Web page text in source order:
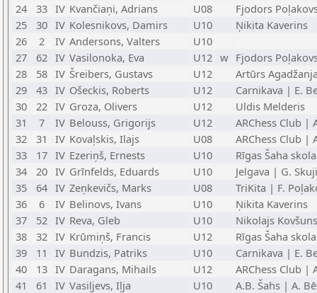
24
33 IV Kvančiaņi, Adrians U08
Fjodors
25
30 IV Kolesnikovs, Damirs U10
Ņikita Kaverins
26
2 IV Andersons, Valters
U10
27
62 IV Vasilonoka, Eva U12 w Fjodors
28
58 IV Šreibers, Gustavs U12
Artūrs
29
43 IV Ošeckis, Roberts U12
Carnikava | E.
30
22 IV Groza, Olivers U12
Uldis Melderis
31
7 IV Belouss, Grigorijs U12
ARChess Club |
32
31 IV Kovaļskis, Ilajs U08
ARChess Club |
33
17 IV Ezeriņš, Ernests U10
Rīgas Šaha
34
20 IV Grīnfelds, Eduards U10
Jelgava | G.
35
64 IV Zeņkevičs, Marks U08
TriKita | F.
36
6 IV Belinovs, Ivans U10
Ņikita Kaverins
37
52 IV Reva, Gleb U10
Nikolajs Kovšuns
38
32 IV Krūmiņš, Francis U12
Rīgas Šaha skola
39
11 IV Bundzis, Patriks U10
Carnikava | E.
40
13 IV Daragans, Mihails U12
ARChess Club |
41
61 IV Vasiļjevs, Iļja U10
A.B. Šahs | A.